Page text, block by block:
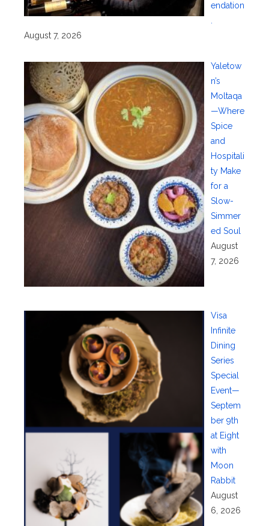
endation
.
August 7, 2026
Yaletow
n’s
Moltaqa
—Where
Spice
and
Hospitali
ty Make
for a
Slow-
Simmer
ed Soul
August
7, 2026
Visa
Infinite
Dining
Series
Special
Event—
Septem
ber 9th
at Eight
with
Moon
Rabbit
August
6, 2026